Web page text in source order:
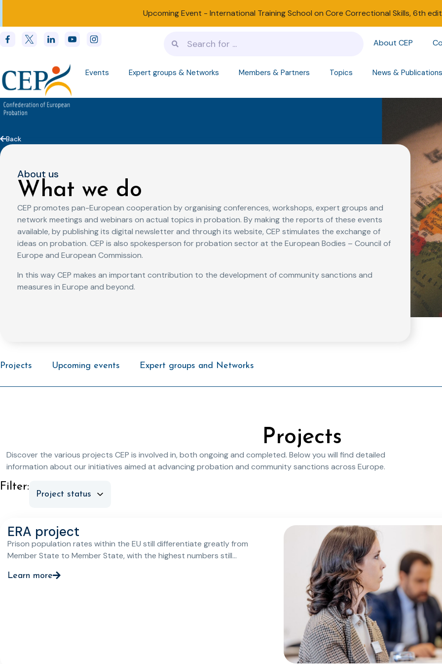
Upcoming Event - International Training School on Core Correctional Skills, 6th
About CEP
Events Expert groups & Networks Members & Partners Topics News & Publications
Back
About us
What we do
CEP promotes pan-European cooperation by organising conferences, workshops, expert groups and
network meetings and webinars on actual topics in probation. By making the reports of these events
available, by publishing its digital newsletter and through its website, CEP stimulates the exchange of
ideas on probation. CEP is also spokesperson for probation sector at the European Bodies – Council of
Europe and European Commission.
In this way CEP makes an important contribution to the development of community sanctions and
measures in Europe and beyond.
Projects Upcoming events Expert groups and Networks
Projects
Discover the various projects CEP is involved in, both ongoing and completed. Below you will find detailed
information about our initiatives aimed at advancing probation and community sanctions across Europe.
Filter:
ERA project
Prison population rates within the EU still differentiate greatly from
Member State to Member State, with the highest numbers still
2004. There is also a varying picture when it comes to the
Learn more